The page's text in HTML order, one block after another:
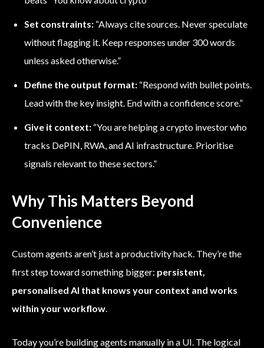
Set constraints: “Always cite sources. Never speculate
without flagging it. Keep responses under 300 words
unless asked otherwise.”
Define the output format: “Respond with bullet points.
Lead with the key insight. End with a confidence score.”
Give it context: “You are helping a crypto investor who
tracks DePIN, RWA, and AI infrastructure. Prioritise
signals relevant to these sectors.”
Why This Matters Beyond
Convenience
Custom agents aren’t just a productivity hack. They’re the
first step toward something bigger: persistent,
personalised AI that knows your context and works
within your workflow
Today you’re building agents manually in a UI. The logical